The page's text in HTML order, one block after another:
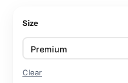
Size
Clear